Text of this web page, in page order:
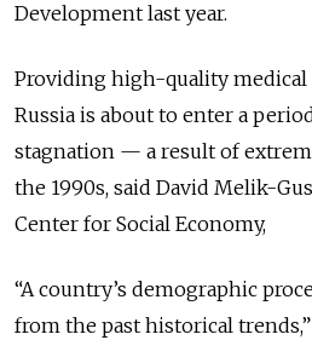
Development last year.
Providing high-quality medical
Russia is about to enter a
stagnation — a result of
the 1990s, said David Melik-
Center for Social Economy,
“A country’s demographic
from the past historical trends,”